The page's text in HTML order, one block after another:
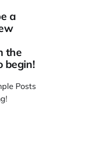
a
the
begin!
Posts
!